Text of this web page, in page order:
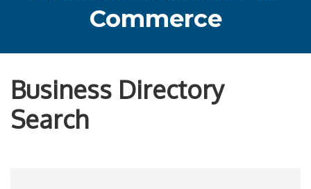
Commerce
Business Directory
Search